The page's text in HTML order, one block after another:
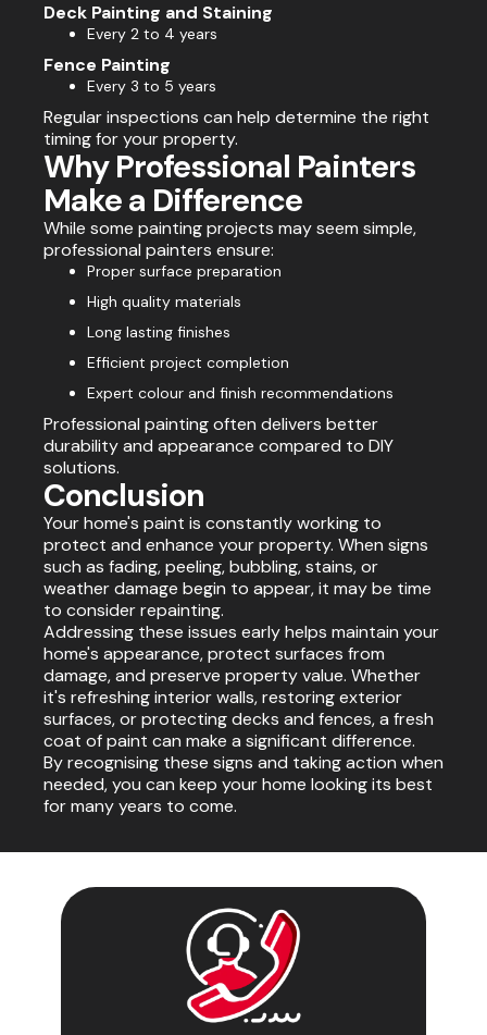
Deck Painting and Staining
Every 2 to 4 years
Fence Painting
Every 3 to 5 years
Regular inspections can help determine the right
timing for your property.
Why Professional Painters
Make a Difference
While some painting projects may seem simple,
professional painters ensure:
Proper surface preparation
High quality materials
Long lasting finishes
Efficient project completion
Expert colour and finish recommendations
Professional painting often delivers better
durability and appearance compared to DIY
solutions.
Conclusion
Your home's paint is constantly working to
protect and enhance your property. When signs
such as fading, peeling, bubbling, stains, or
weather damage begin to appear, it may be time
to consider repainting.
Addressing these issues early helps maintain your
home's appearance, protect surfaces from
damage, and preserve property value. Whether
it's refreshing interior walls, restoring exterior
surfaces, or protecting decks and fences, a fresh
coat of paint can make a significant difference.
By recognising these signs and taking action when
needed, you can keep your home looking its best
for many years to come.